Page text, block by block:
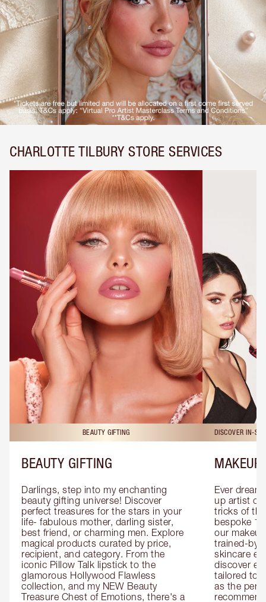
CHARLOTTE TILBURY STORE SERVICES
BEAUTY GIFTING
BEAUTY GIFTING
Darlings, step into my enchanting
beauty gifting universe! Discover
perfect treasures for the stars in your
life- fabulous mother, darling sister,
best friend, or charming men. Explore
magical products curated by price,
recipient, and category. From the
iconic Pillow Talk lipstick to the
glamorous Hollywood Flawless
collection, and my NEW Beauty
Treasure Chest of Emotions, there's a
DISCOVER IN-
MAKEUP
Ever
up artist or
tricks of
bespoke
our
trained-by-
skincare
discover
tailored to
as the